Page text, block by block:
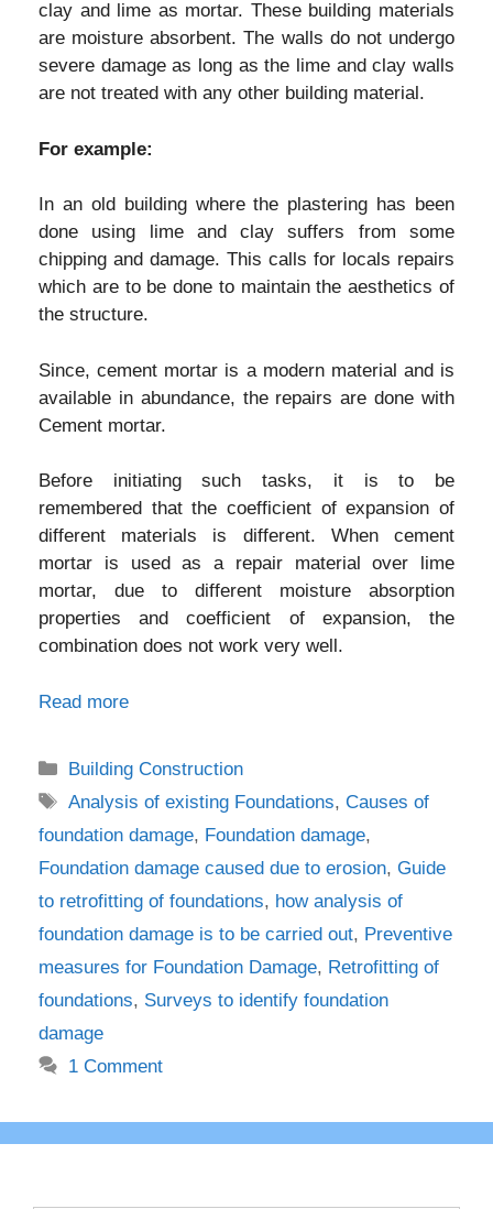
clay and lime as mortar. These building materials
are moisture absorbent. The walls do not undergo
severe damage as long as the lime and clay walls
are not treated with any other building material.
For example:
In an old building where the plastering has been
done using lime and clay suffers from some
chipping and damage. This calls for locals repairs
which are to be done to maintain the aesthetics of
the structure.
Since, cement mortar is a modern material and is
available in abundance, the repairs are done with
Cement mortar.
Before initiating such tasks, it is to be
remembered that the coefficient of expansion of
different materials is different. When cement
mortar is used as a repair material over lime
mortar, due to different moisture absorption
properties and coefficient of expansion, the
combination does not work very well.
Read more
Categories
Building Construction
Tags
Analysis of existing Foundations,Causes of
foundation damage, Foundation damage,
Foundation damage caused due to erosion, Guide
to retrofitting of foundations, how analysis of
foundation damage is to be carried out, Preventive
measures for Foundation Damage, Retrofitting of
foundations, Surveys to identify foundation
damage
1 Comment